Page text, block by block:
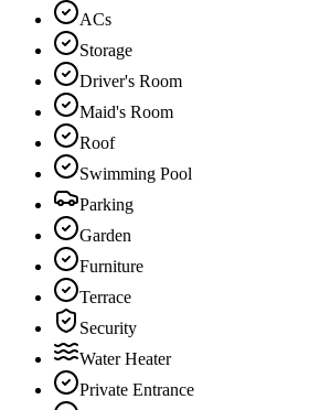
ACs
Storage
Driver's Room
Maid's Room
Roof
Swimming Pool
Parking
Garden
Furniture
Terrace
Security
Water Heater
Private Entrance